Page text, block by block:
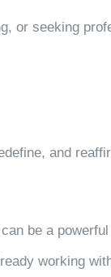
or seeking
and
be a
working